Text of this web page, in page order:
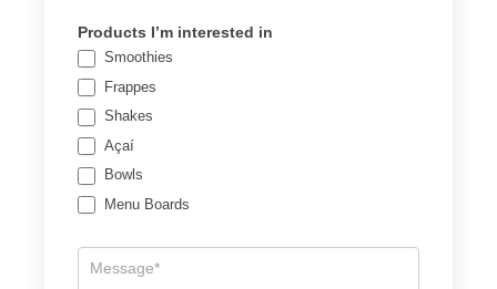
Products I’m interested in
Smoothies
Frappes
Shakes
Açaí
Bowls
Menu Boards